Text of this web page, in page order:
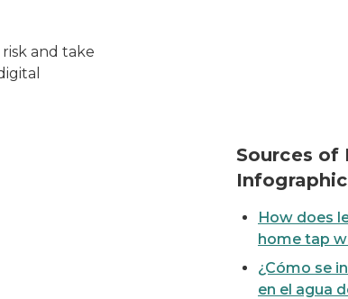
and take
can be found in a wide variety of products
Sources of
Infographic
How does
home tap
¿Cómo se
en el agua